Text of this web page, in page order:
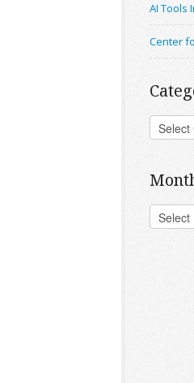
AI Tools
Center